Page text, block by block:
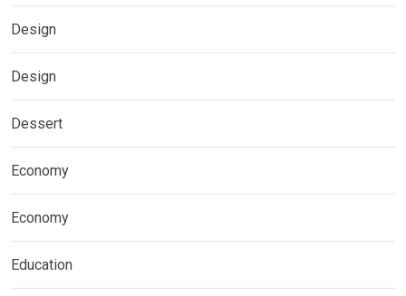
Design
Design
Dessert
Economy
Economy
Education